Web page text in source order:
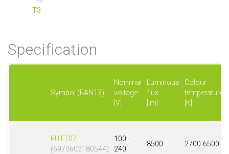
T3
Specification
Symbol (EAN13)
Nominal
voltage
[V]
Luminous
flux
[lm]
Colour
temperature
[K]
FUTT07
(6970602180544)
100 -
240
8500 2700-6500